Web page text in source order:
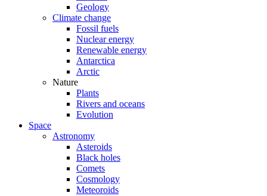
Geology
Climate change
Fossil fuels
Nuclear energy
Renewable energy
Antarctica
Arctic
Nature
Plants
Rivers and oceans
Evolution
Space
Astronomy
Asteroids
Black holes
Comets
Cosmology
Meteoroids